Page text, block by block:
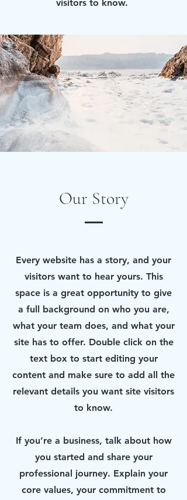
visitors to know.
Our Story
Every website has a story, and your
visitors want to hear yours. This
space is a great opportunity to give
a full background on who you are,
what your team does, and what your
site has to offer. Double click on the
text box to start editing your
content and make sure to add all the
relevant details you want site visitors
to know.
If you’re a business, talk about how
you started and share your
professional journey. Explain your
core values, your commitment to